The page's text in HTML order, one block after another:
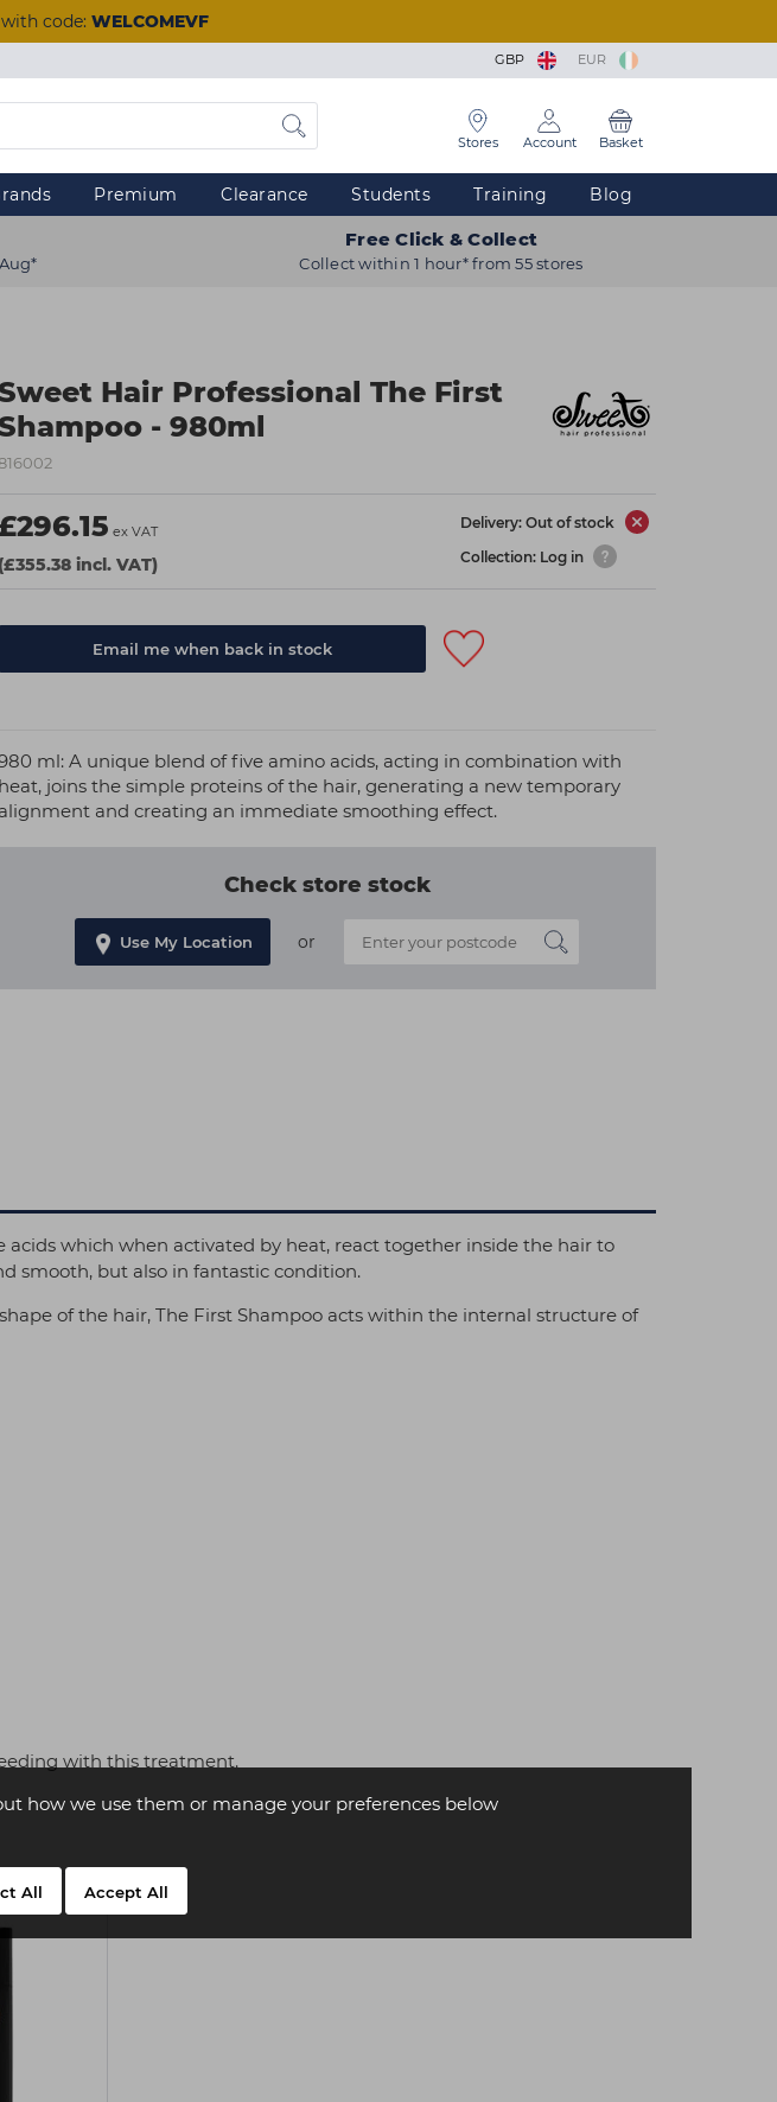
how we use them or manage your preferences below
All Accept All
code: WELCOMEVF
GBP EUR
Stores Account Basket
Premium Clearance Students Training Blog
Free Click & Collect
Collect within 1 hour* from 55 stores
Hair Professional The First
- 980ml
816002
ex VAT
(£355.38 incl. VAT)
Delivery: Out of stock
Collection: Log in
Email me when back in stock
ml: A unique blend of five amino acids, acting in combination with
heat, joins the simple proteins of the hair, generating a new temporary
alignment and creating an immediate smoothing effect.
Check store stock
Use My Location or
which when activated by heat, react together inside the hair to
smooth, but also in fantastic condition.
of the hair, The First Shampoo acts within the internal structure of
with this treatment.